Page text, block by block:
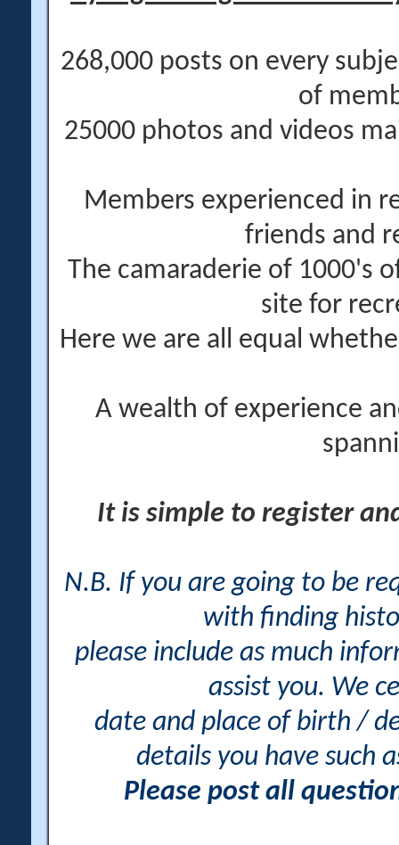
268,000 posts on every
of
25000 photos and videos
Members experienced in
friends and
The camaraderie of 1000's
site for
Here we are all equal
A wealth of experience
It is simple to register
N.B. If you are going to be
with finding
please include as much
assist you. We
date and place of birth /
details you have such
Please post all